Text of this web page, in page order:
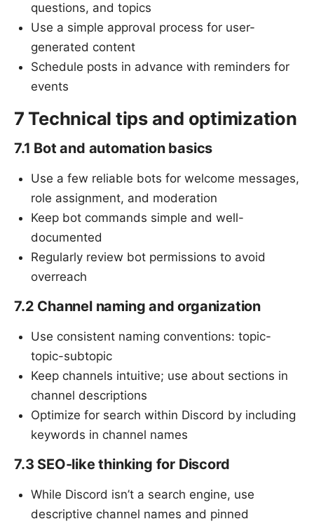
questions, and topics
Use a simple approval process for user-
generated content
Schedule posts in advance with reminders for
events
7 Technical tips and optimization
7.1 Bot and automation basics
Use a few reliable bots for welcome messages,
role assignment, and moderation
Keep bot commands simple and well-
documented
Regularly review bot permissions to avoid
overreach
7.2 Channel naming and organization
Use consistent naming conventions: topic-
topic-subtopic
Keep channels intuitive; use about sections in
channel descriptions
Optimize for search within Discord by including
keywords in channel names
7.3 SEO-like thinking for Discord
While Discord isn’t a search engine, use
descriptive channel names and pinned